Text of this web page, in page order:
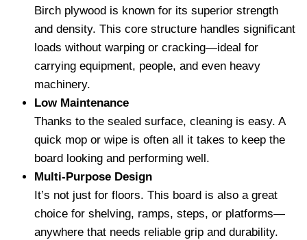
Birch plywood is known for its superior strength
and density. This core structure handles significant
loads without warping or cracking—ideal for
carrying equipment, people, and even heavy
machinery.
Low Maintenance
Thanks to the sealed surface, cleaning is easy. A
quick mop or wipe is often all it takes to keep the
board looking and performing well.
Multi-Purpose Design
It’s not just for floors. This board is also a great
choice for shelving, ramps, steps, or platforms—
anywhere that needs reliable grip and durability.